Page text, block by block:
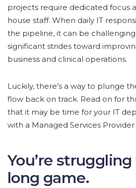
projects require dedicated focus
house staff. When daily IT
the pipeline, it can be
significant strides toward
business and clinical operations.
Luckily, there’s a way to plunge
flow back on track. Read on for
that it may be time for your IT
with a Managed Services Provider
You’re
long game.